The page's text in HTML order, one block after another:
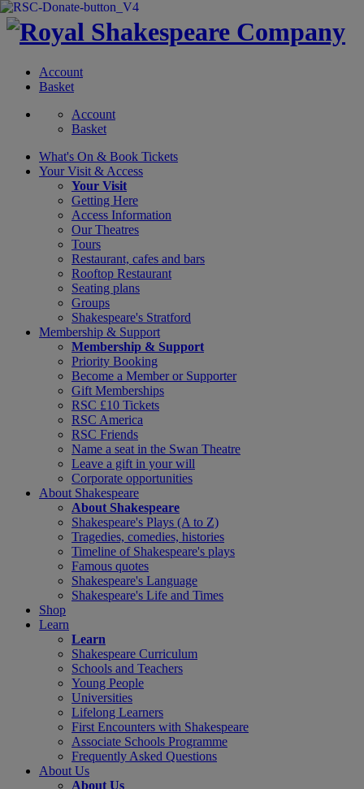
Account
Basket
Account
Basket
What's On & Book Tickets
Your Visit & Access
Your Visit
Getting Here
Access Information
Our Theatres
Tours
Restaurant, cafes and bars
Rooftop Restaurant
Seating plans
Groups
Shakespeare's Stratford
Membership & Support
Membership & Support
Priority Booking
Become a Member or Supporter
Gift Memberships
RSC £10 Tickets
RSC America
RSC Friends
Name a seat in the Swan Theatre
Leave a gift in your will
Corporate opportunities
About Shakespeare
About Shakespeare
Shakespeare's Plays (A to Z)
Tragedies, comedies, histories
Timeline of Shakespeare's plays
Famous quotes
Shakespeare's Language
Shakespeare's Life and Times
Shop
Learn
Learn
Shakespeare Curriculum
Schools and Teachers
Young People
Universities
Lifelong Learners
First Encounters with Shakespeare
Associate Schools Programme
Frequently Asked Questions
About Us
About Us